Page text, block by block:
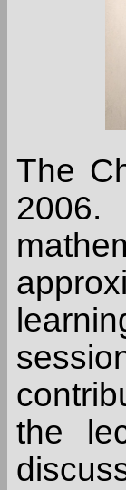
The
the